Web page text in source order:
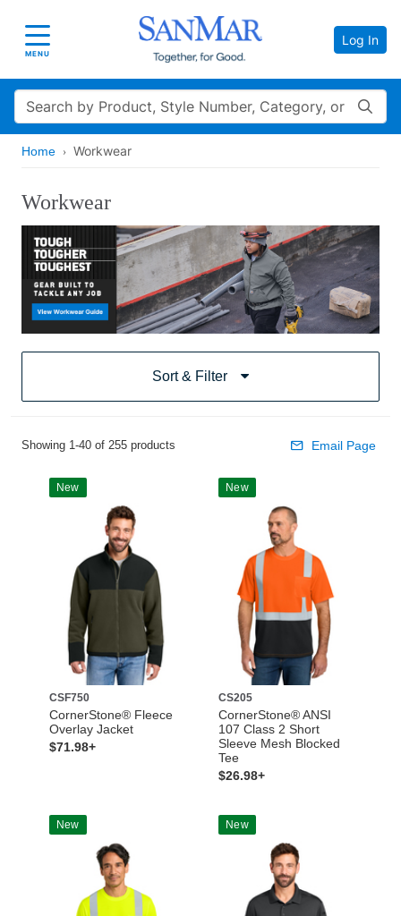
Toggle navigation
MENU
Log In
Search
Home Workwear
Workwear
Sort & Filter
Showing 1-40 of 255 products Email Page
New
CSF750
CornerStone® Fleece
Overlay Jacket
$71.98+
New
CS205
CornerStone® ANSI
107 Class 2 Short
Sleeve Mesh Blocked
Tee
$26.98+
New New